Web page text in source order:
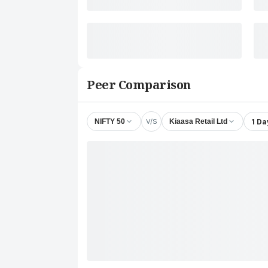
Peer Comparison
NIFTY 50 V/S Kiaasa Retail Ltd 1